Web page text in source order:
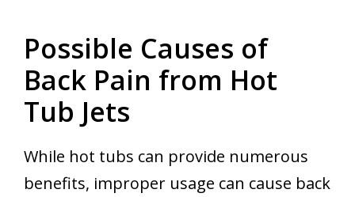
Possible Causes of
Back Pain from Hot
Tub Jets
While hot tubs can provide numerous
benefits, improper usage can cause back